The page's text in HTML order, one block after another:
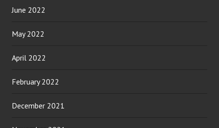
June 2022
May 2022
April 2022
February 2022
December 2021